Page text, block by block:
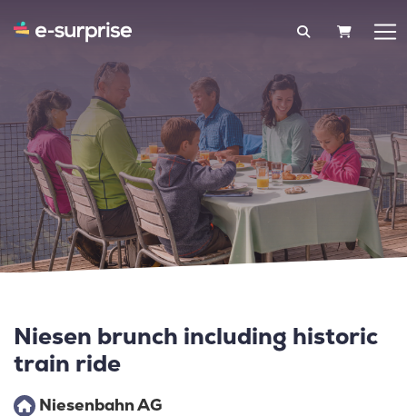
Niesen brunch including historic
train ride
Niesenbahn AG